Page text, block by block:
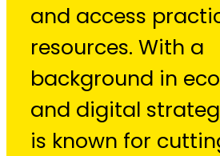
and access
resources. With a
background in
and digital
is known for